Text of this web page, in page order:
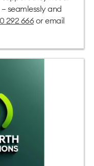
seamlessly and
292 666or email